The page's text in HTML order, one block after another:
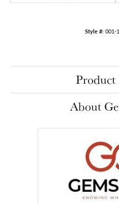
Style #: 001-
Product
About